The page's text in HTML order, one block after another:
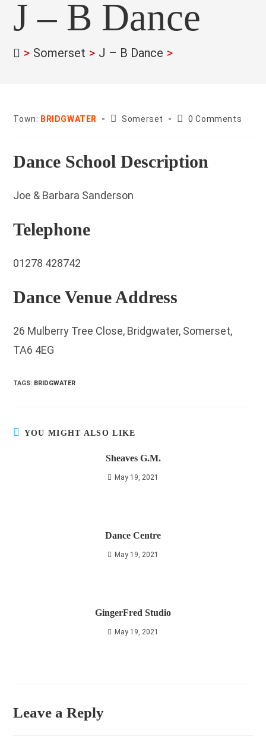
J – B Dance
> Somerset > J – B Dance >
Town: BRIDGWATER County:
Somerset
Post0 Comments
Dance School Description
Joe & Barbara Sanderson
Telephone
01278 428742
Dance Venue Address
26 Mulberry Tree Close, Bridgwater, Somerset,
TA6 4EG
TAGS: BRIDGWATER
YOU MIGHT ALSO LIKE
Sheaves G.M.
May 19, 2021
Dance Centre
May 19, 2021
GingerFred Studio
May 19, 2021
Leave a Reply